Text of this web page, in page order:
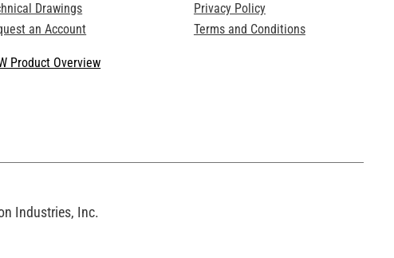
Drawings
an Account
Product Overview
Privacy Policy
Terms and Conditions
Industries, Inc.